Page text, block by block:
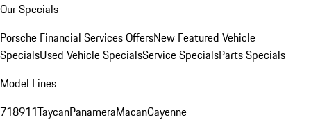
Our Specials
Porsche Financial Services OffersNew Featured Vehicle
SpecialsUsed Vehicle SpecialsService SpecialsParts Specials
Model Lines
718911TaycanPanameraMacanCayenne